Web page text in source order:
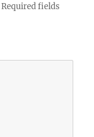
Required fields